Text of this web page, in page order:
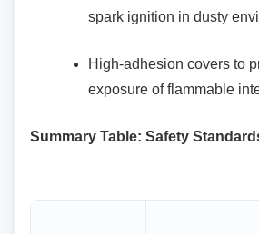
spark ignition in dusty
High-adhesion covers to
exposure of flammable
Summary Table: Safety